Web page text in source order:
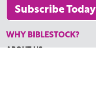
Subscribe Today
WHY BIBLESTOCK?
ABOUT US